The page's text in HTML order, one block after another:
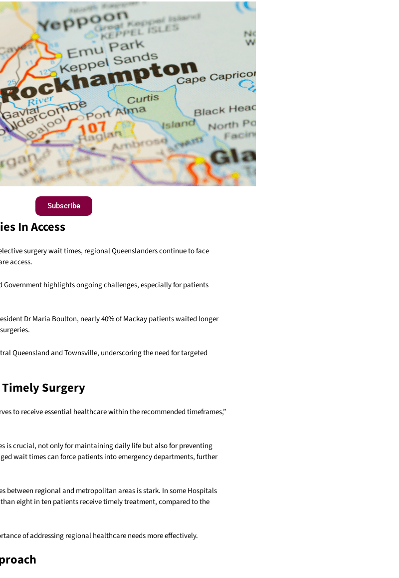
Subscribe
In Access
surgery wait times, regional Queenslanders continue to face
access.
Government highlights ongoing challenges, especially for patients
Dr Maria Boulton, nearly 40% of Mackay patients waited longer
Queensland and Townsville, underscoring the need for targeted
Surgery
to receive essential healthcare within the recommended timeframes,”
is crucial, not only for maintaining daily life but also for preventing
wait times can force patients into emergency departments, further
between regional and metropolitan areas is stark. In some Hospitals
eight in ten patients receive timely treatment, compared to the
of addressing regional healthcare needs more effectively.